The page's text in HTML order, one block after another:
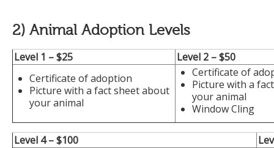
2) Animal Adoption Levels
Level 1 – $25 Level 2 –$50
Certificate of adoption
Picture with a fact sheet about
your animal
Certificate of
Picture with a
your animal
Window Cling
Level 4 – $100